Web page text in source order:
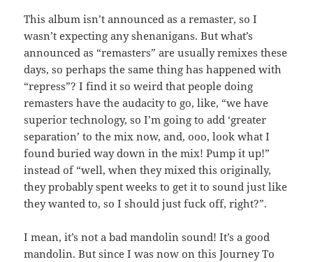
This album isn’t announced as a remaster, so I
wasn’t expecting any shenanigans. But what’s
announced as “remasters” are usually remixes these
days, so perhaps the same thing has happened with
“repress”? I find it so weird that people doing
remasters have the audacity to go, like, “we have
superior technology, so I’m going to add ‘greater
separation’ to the mix now, and, ooo, look what I
found buried way down in the mix! Pump it up!”
instead of “well, when they mixed this originally,
they probably spent weeks to get it to sound just like
they wanted to, so I should just fuck off, right?”.
I mean, it’s not a bad mandolin sound! It’s a good
mandolin. But since I was now on this Journey To